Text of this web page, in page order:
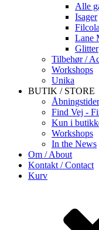
Alle
Isager
Lane
Glitter
Tilbehør /
Workshops
Unika
BUTIK / STORE
Find Vej -
Kun i
Workshops
In the News
Om / About
Kontakt / Contact
Kurv